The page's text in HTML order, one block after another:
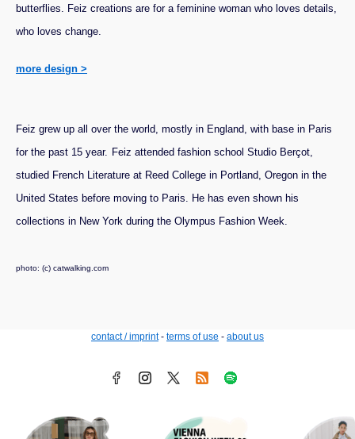
butterflies. Feiz creations are for a feminine woman who loves details,
who loves change.
more design >
Feiz grew up all over the world, mostly in England, with base in Paris
for the past 15 year. Feiz attended fashion school Studio Berçot,
studied French Literature at Reed College in Portland, Oregon in the
United States before moving to Paris. He has even shown his
collections in New York during the Olympus Fashion Week.
photo: (c) catwalking.com
contact / imprint- terms of use - about us